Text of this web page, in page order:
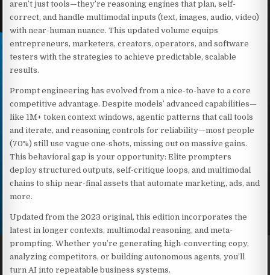
aren’t just tools—they’re reasoning engines that plan, self-
correct, and handle multimodal inputs (text, images, audio, video)
with near-human nuance. This updated volume equips
entrepreneurs, marketers, creators, operators, and software
testers with the strategies to achieve predictable, scalable
results.
Prompt engineering has evolved from a nice-to-have to a core
competitive advantage. Despite models’ advanced capabilities—
like 1M+ token context windows, agentic patterns that call tools
and iterate, and reasoning controls for reliability—most people
(70%) still use vague one-shots, missing out on massive gains.
This behavioral gap is your opportunity: Elite prompters
deploy structured outputs, self-critique loops, and multimodal
chains to ship near-final assets that automate marketing, ads, and
more.
Updated from the 2023 original, this edition incorporates the
latest in longer contexts, multimodal reasoning, and meta-
prompting. Whether you’re generating high-converting copy,
analyzing competitors, or building autonomous agents, you’ll
turn AI into repeatable business systems.